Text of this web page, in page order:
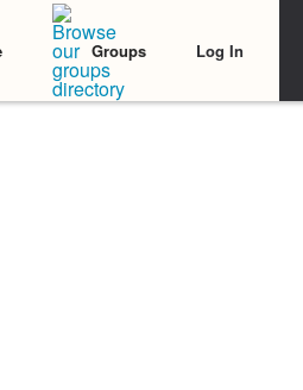
Groups Log In